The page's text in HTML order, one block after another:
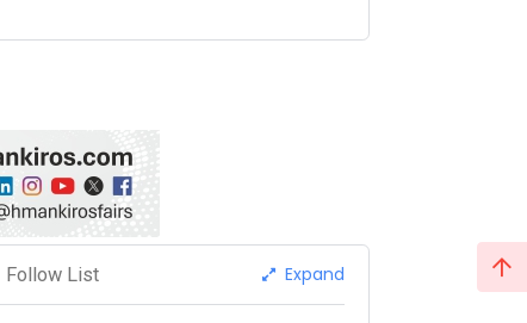
Follow List Expand